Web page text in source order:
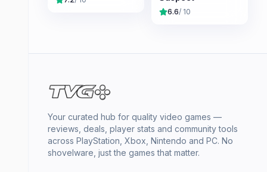
6.6/ 10
Your curated hub for quality video games —
reviews, deals, player stats and community tools
across PlayStation, Xbox, Nintendo and PC. No
shovelware, just the games that matter.